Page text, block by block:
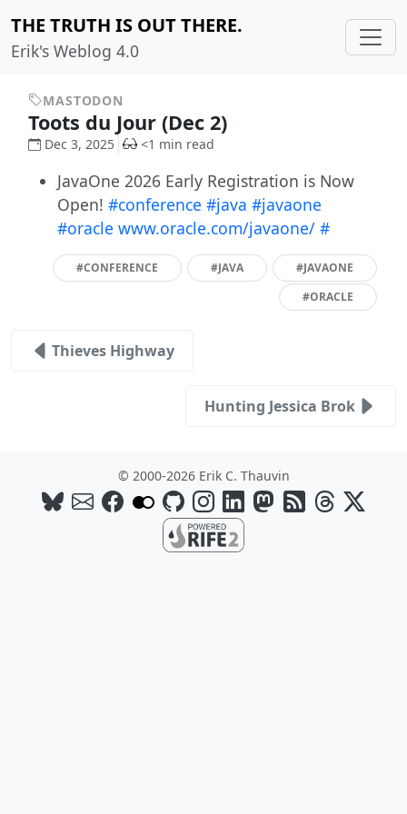
THE TRUTH IS OUT THERE.
Erik's Weblog 4.0
MASTODON
Toots du Jour (Dec 2)
Dec 3, 2025 <1 min read
JavaOne 2026 Early Registration is Now
Open! #conference #java #javaone
#oracle www.oracle.com/javaone/ #
#CONFERENCE #JAVA
#JAVAONE
#ORACLE
Thieves Highway
Hunting Jessica Brok
© 2000-2026 Erik C. Thauvin